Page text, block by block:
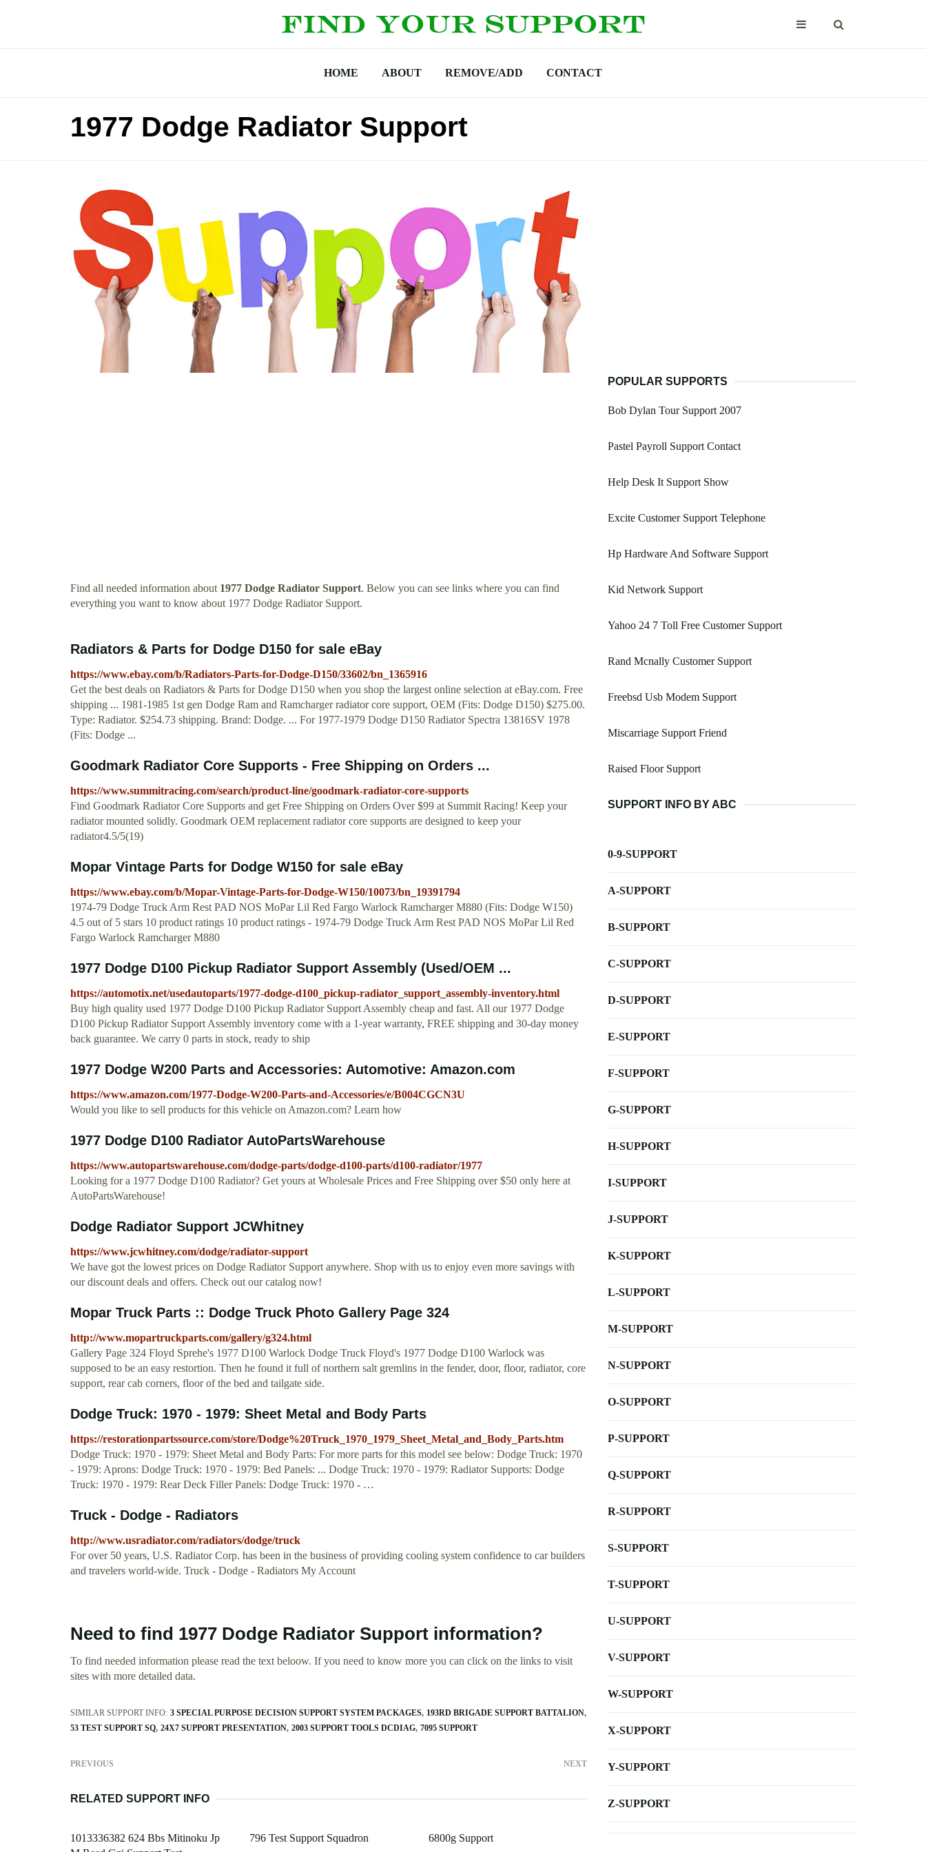
HOME ABOUT REMOVE/ADD CONTACT
1977 Dodge Radiator Support
Find all needed information about 1977 Dodge Radiator Support. Below you can see links where you can find
everything you want to know about 1977 Dodge Radiator Support.
Radiators & Parts for Dodge D150 for sale eBay
https://www.ebay.com/b/Radiators-Parts-for-Dodge-D150/33602/bn_1365916
Get the best deals on Radiators & Parts for Dodge D150 when you shop the largest online selection at eBay.com. Free
shipping ... 1981-1985 1st gen Dodge Ram and Ramcharger radiator core support, OEM (Fits: Dodge D150) $275.00.
Type: Radiator. $254.73 shipping. Brand: Dodge. ... For 1977-1979 Dodge D150 Radiator Spectra 13816SV 1978
(Fits: Dodge ...
Goodmark Radiator Core Supports - Free Shipping on Orders ...
https://www.summitracing.com/search/product-line/goodmark-radiator-core-supports
Find Goodmark Radiator Core Supports and get Free Shipping on Orders Over $99 at Summit Racing! Keep your
radiator mounted solidly. Goodmark OEM replacement radiator core supports are designed to keep your
radiator4.5/5(19)
Mopar Vintage Parts for Dodge W150 for sale eBay
https://www.ebay.com/b/Mopar-Vintage-Parts-for-Dodge-W150/10073/bn_19391794
1974-79 Dodge Truck Arm Rest PAD NOS MoPar Lil Red Fargo Warlock Ramcharger M880 (Fits: Dodge W150)
4.5 out of 5 stars 10 product ratings 10 product ratings - 1974-79 Dodge Truck Arm Rest PAD NOS MoPar Lil Red
Fargo Warlock Ramcharger M880
1977 Dodge D100 Pickup Radiator Support Assembly (Used/OEM ...
https://automotix.net/usedautoparts/1977-dodge-d100_pickup-radiator_support_assembly-inventory.html
Buy high quality used 1977 Dodge D100 Pickup Radiator Support Assembly cheap and fast. All our 1977 Dodge
D100 Pickup Radiator Support Assembly inventory come with a 1-year warranty, FREE shipping and 30-day money
back guarantee. We carry 0 parts in stock, ready to ship
1977 Dodge W200 Parts and Accessories: Automotive: Amazon.com
https://www.amazon.com/1977-Dodge-W200-Parts-and-Accessories/e/B004CGCN3U
Would you like to sell products for this vehicle on Amazon.com? Learn how
1977 Dodge D100 Radiator AutoPartsWarehouse
https://www.autopartswarehouse.com/dodge-parts/dodge-d100-parts/d100-radiator/1977
Looking for a 1977 Dodge D100 Radiator? Get yours at Wholesale Prices and Free Shipping over $50 only here at
AutoPartsWarehouse!
Dodge Radiator Support JCWhitney
https://www.jcwhitney.com/dodge/radiator-support
We have got the lowest prices on Dodge Radiator Support anywhere. Shop with us to enjoy even more savings with
our discount deals and offers. Check out our catalog now!
Mopar Truck Parts :: Dodge Truck Photo Gallery Page 324
http://www.mopartruckparts.com/gallery/g324.html
Gallery Page 324 Floyd Sprehe's 1977 D100 Warlock Dodge Truck Floyd's 1977 Dodge D100 Warlock was
supposed to be an easy restortion. Then he found it full of northern salt gremlins in the fender, door, floor, radiator, core
support, rear cab corners, floor of the bed and tailgate side.
Dodge Truck: 1970 - 1979: Sheet Metal and Body Parts
https://restorationpartssource.com/store/Dodge%20Truck_1970_1979_Sheet_Metal_and_Body_Parts.htm
Dodge Truck: 1970 - 1979: Sheet Metal and Body Parts: For more parts for this model see below: Dodge Truck: 1970
- 1979: Aprons: Dodge Truck: 1970 - 1979: Bed Panels: ... Dodge Truck: 1970 - 1979: Radiator Supports: Dodge
Truck: 1970 - 1979: Rear Deck Filler Panels: Dodge Truck: 1970 - …
Truck - Dodge - Radiators
http://www.usradiator.com/radiators/dodge/truck
For over 50 years, U.S. Radiator Corp. has been in the business of providing cooling system confidence to car builders
and travelers world-wide. Truck - Dodge - Radiators My Account
Need to find 1977 Dodge Radiator Support information?
To find needed information please read the text beloow. If you need to know more you can click on the links to visit
sites with more detailed data.
SIMILAR SUPPORT INFO: 3 SPECIAL PURPOSE DECISION SUPPORT SYSTEM PACKAGES 193RD BRIGADE SUPPORT BATTALION
53 TEST SUPPORT SQ 24X7 SUPPORT PRESENTATION 2003 SUPPORT TOOLS DCDIAG 7095 SUPPORT
PREVIOUS NEXT
RELATED SUPPORT INFO
1013336382 624 Bbs Mitinoku Jp
796 Test Support Squadron 6800g Support
POPULAR SUPPORTS
Bob Dylan Tour Support 2007
Pastel Payroll Support Contact
Help Desk It Support Show
Excite Customer Support Telephone
Hp Hardware And Software Support
Kid Network Support
Yahoo 24 7 Toll Free Customer Support
Rand Mcnally Customer Support
Freebsd Usb Modem Support
Miscarriage Support Friend
Raised Floor Support
SUPPORT INFO BY ABC
0-9-SUPPORT
A-SUPPORT
B-SUPPORT
C-SUPPORT
D-SUPPORT
E-SUPPORT
F-SUPPORT
G-SUPPORT
H-SUPPORT
I-SUPPORT
J-SUPPORT
K-SUPPORT
L-SUPPORT
M-SUPPORT
N-SUPPORT
O-SUPPORT
P-SUPPORT
Q-SUPPORT
R-SUPPORT
S-SUPPORT
T-SUPPORT
U-SUPPORT
V-SUPPORT
W-SUPPORT
X-SUPPORT
Y-SUPPORT
Z-SUPPORT